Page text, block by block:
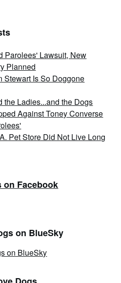
Parolees' Lawsuit, New
Planned
Stewart Is So Doggone
the Ladies...and the Dogs
Against Toney Converse
Pet Store Did Not Live Long
on Facebook
on BlueSky